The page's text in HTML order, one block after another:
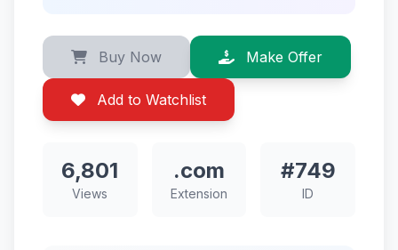
Buy Now Make Offer
Add to Watchlist
6,801
Views
.com
Extension
#749
ID